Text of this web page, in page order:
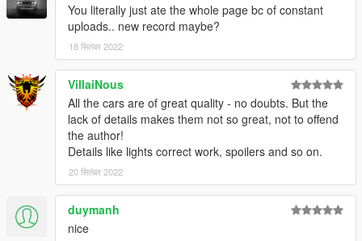
You literally just ate the whole page bc of constant
uploads.. new record maybe?
18 सितंबर 2022
VillaiNous
All the cars are of great quality - no doubts. But the
lack of details makes them not so great, not to offend
the author!
Details like lights correct work, spoilers and so on.
20 सितंबर 2022
duymanh
nice